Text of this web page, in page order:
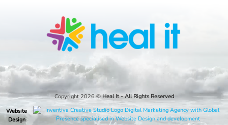
Copyright 2026 ©Heal It- All Rights Reserved
Website
Design